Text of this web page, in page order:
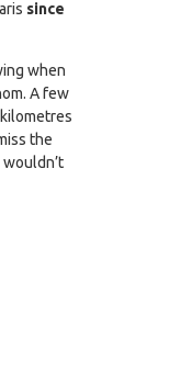
since
when
A few
the